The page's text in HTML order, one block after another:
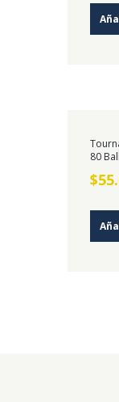
80
$